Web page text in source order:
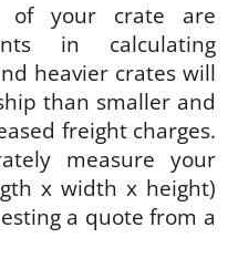
of your crate are
in calculating
heavier crates will
than smaller and
freight charges.
measure your
x width x height)
a quote from a